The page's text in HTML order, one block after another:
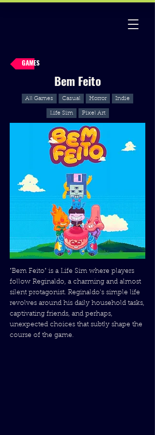
GAMES
Bem Feito
All Games Casual Horror Indie
Life Sim Pixel Art
"Bem Feito" is a Life Sim where players
follow Reginaldo, a charming and almost
silent protagonist. Reginaldo's simple life
revolves around his daily household tasks,
captivating friends, and perhaps,
unexpected choices that subtly shape the
course of the game.